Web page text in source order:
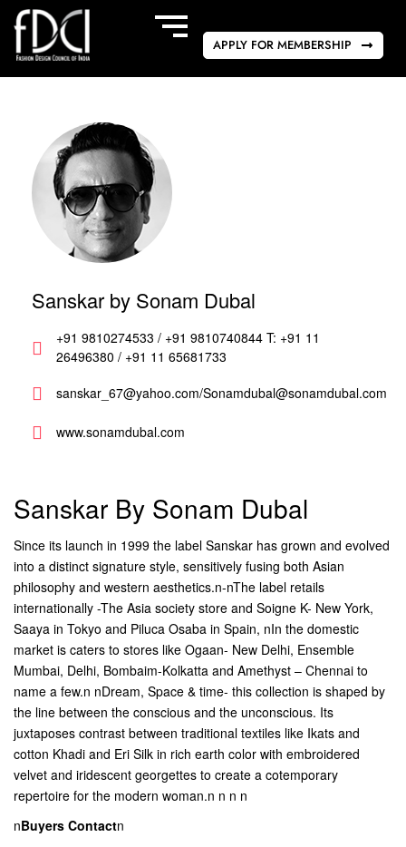
APPLY FOR MEMBERSHIP
Sanskar by Sonam Dubal
+91 9810274533 / +91 9810740844 T: +91 11
26496380 / +91 11 65681733
sanskar_67@yahoo.com/Sonamdubal@sonamdubal.com
www.sonamdubal.com
Sanskar By Sonam Dubal
Since its launch in 1999 the label Sanskar has grown and evolved
into a distinct signature style, sensitively fusing both Asian
philosophy and western aesthetics.n-nThe label retails
internationally -The Asia society store and Soigne K- New York,
Saaya in Tokyo and Piluca Osaba in Spain, nIn the domestic
market is caters to stores like Ogaan- New Delhi, Ensemble 
Mumbai, Delhi, Bombaim-Kolkatta and Amethyst – Chennai to
name a few.n nDream, Space & time- this collection is shaped by
the line between the conscious and the unconscious. Its
juxtaposes contrast between traditional textiles like Ikats and
cotton Khadi and Eri Silk in rich earth color with embroidered
velvet and iridescent georgettes to create a cotemporary
repertoire for the modern woman.n n n n
nBuyers Contactn